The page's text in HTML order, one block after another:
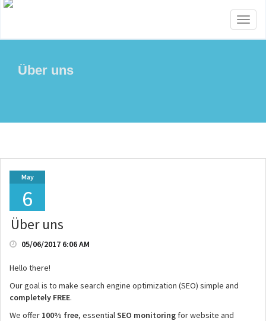
Über uns
May
6
Über uns
05/06/2017 6:06 AM
Hello there!
Our goal is to make search engine optimization (SEO) simple and
completely FREE.
We offer 100% free, essentialSEO monitoring for website and